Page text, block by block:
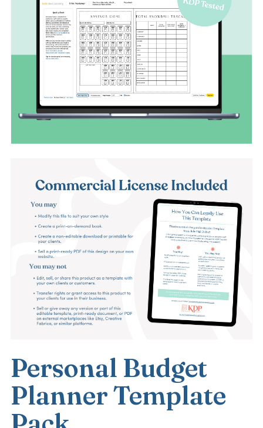
Personal Budget
Planner Template